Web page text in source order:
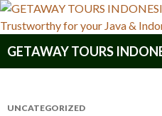
UNCATEGORIZED